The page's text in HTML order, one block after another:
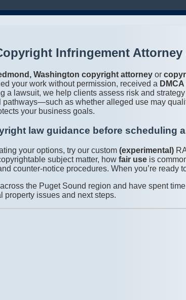
Infringement
Washington copyright attorney or
your work without permission, received a
a lawsuit, we help clients assess risk and
pathways—such as whether alleged use may
your business goals.
law guidance before scheduling
your options, try our custom (experimental)
subject matter, how fair use is
counter-notice procedures. When you’re
across the Puget Sound region and have spent
property issues and next steps.